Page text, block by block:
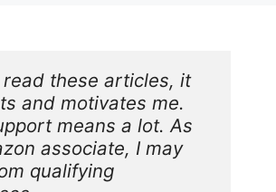
read these articles, it
and motivates me.
means a lot. As
associate, I may
qualifying